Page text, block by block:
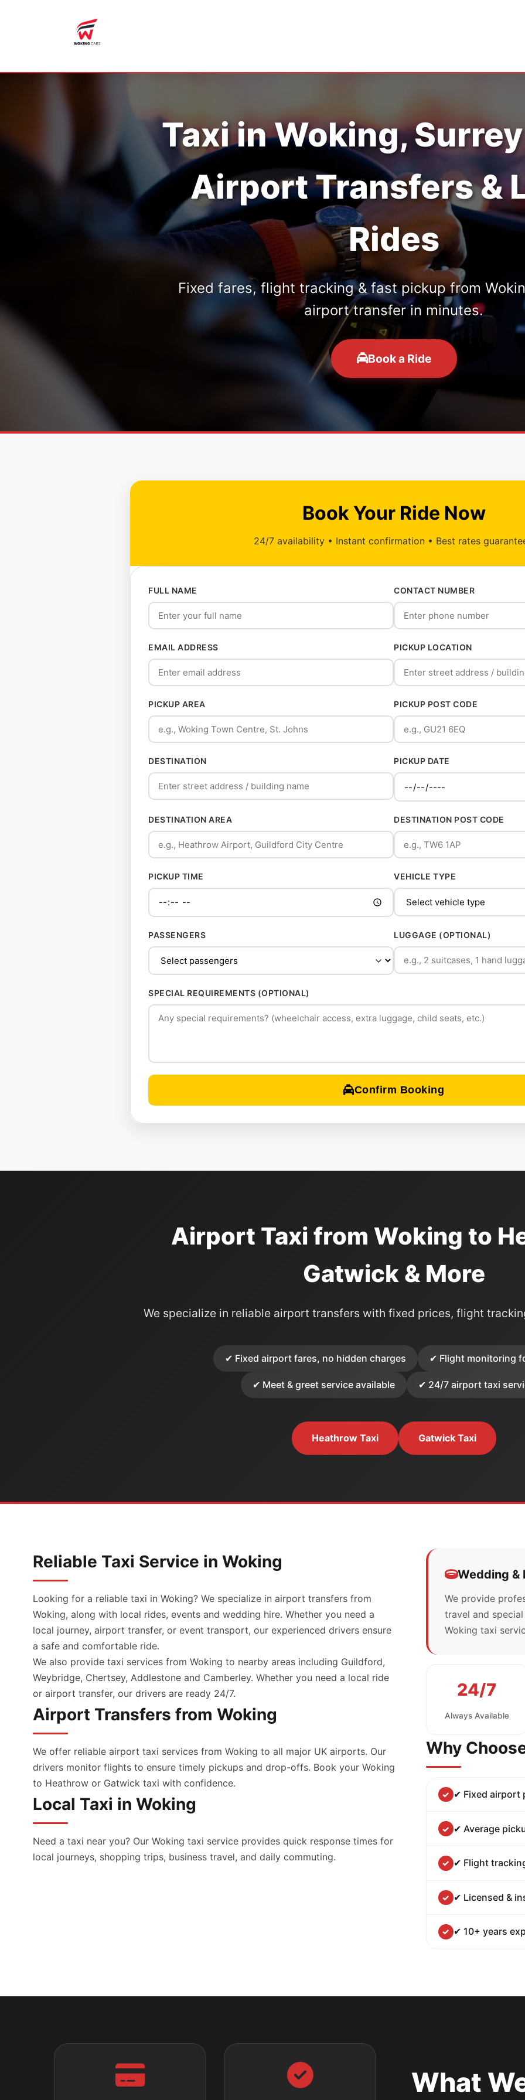
Taxi in Woking,
Airport Transfers &
Rides
Fixed fares, flight tracking & fast pickup from
airport transfer in minutes.
Book a Ride
Book Your Ride Now
24/7 availability • Instant confirmation • Best rates
FULL NAME CONTACT NUMBER
EMAIL ADDRESS PICKUP LOCATION
PICKUP AREA PICKUP POST CODE
DESTINATION PICKUP DATE
DESTINATION AREA DESTINATION POST CODE
PICKUP TIME VEHICLE TYPE
PASSENGERS LUGGAGE (OPTIONAL)
SPECIAL REQUIREMENTS (OPTIONAL)
Confirm Booking
Airport Taxi from Woking to
Gatwick & More
We specialize in reliable airport transfers with fixed prices, flight
✔ Fixed airport fares, no hidden charges ✔ Flight monitoring
✔ Meet & greet service available ✔ 24/7 airport taxi
Heathrow Taxi Gatwick Taxi
Reliable Taxi Service in Woking
Looking for a reliable taxi in Woking? We specialize in airport transfers from
Woking, along with local rides, events and wedding hire. Whether you need a
local journey, airport transfer, or event transport, our experienced drivers ensure
a safe and comfortable ride.
We also provide taxi services from Woking to nearby areas including Guildford,
Weybridge, Chertsey, Addlestone and Camberley. Whether you need a local ride
or airport transfer, our drivers are ready 24/7.
Airport Transfers from Woking
We offer reliable airport taxi services from Woking to all major UK airports. Our
drivers monitor flights to ensure timely pickups and drop-offs. Book your Woking
to Heathrow or Gatwick taxi with confidence.
Local Taxi in Woking
Need a taxi near you? Our Woking taxi service provides quick response times for
local journeys, shopping trips, business travel, and daily commuting.
Wedding &
We provide
travel and
Woking taxi
24/7
Always Available
Why
✔ Fixed airport
✔ Average
✔ Flight
✔ Licensed &
✔ 10+ years
What